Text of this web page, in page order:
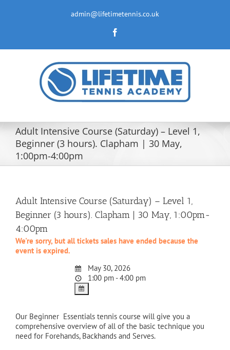
admin@lifetimetennis.co.uk
Adult Intensive Course (Saturday) – Level 1,
Beginner (3 hours). Clapham | 30 May,
1:00pm-4:00pm
Adult Intensive Course (Saturday) – Level 1,
Beginner (3 hours). Clapham | 30 May, 1:00pm-
4:00pm
We're sorry, but all tickets sales have ended because the
event is expired.
May 30, 2026
1:00 pm - 4:00 pm
Our Beginner Essentials tennis course will give you a
comprehensive overview of all of the basic technique you
need for Forehands, Backhands and Serves.